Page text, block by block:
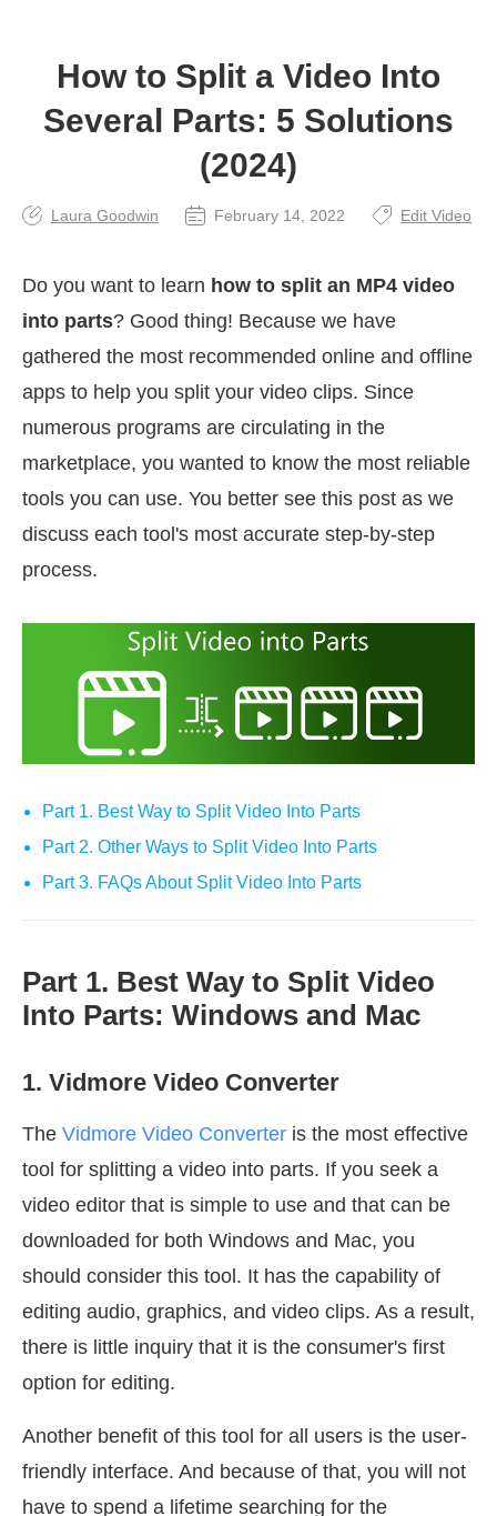
How to Split a Video Into
Several Parts: 5 Solutions
(2024)
Laura Goodwin February 14, 2022 Edit Video
Do you want to learn how to split an MP4 video
into parts? Good thing! Because we have
gathered the most recommended online and offline
apps to help you split your video clips. Since
numerous programs are circulating in the
marketplace, you wanted to know the most reliable
tools you can use. You better see this post as we
discuss each tool's most accurate step-by-step
process.
Part 1. Best Way to Split Video Into Parts
Part 2. Other Ways to Split Video Into Parts
Part 3. FAQs About Split Video Into Parts
Part 1. Best Way to Split Video
Into Parts: Windows and Mac
1. Vidmore Video Converter
The Vidmore Video Converter is the most effective
tool for splitting a video into parts. If you seek a
video editor that is simple to use and that can be
downloaded for both Windows and Mac, you
should consider this tool. It has the capability of
editing audio, graphics, and video clips. As a result,
there is little inquiry that it is the consumer's first
option for editing.
Another benefit of this tool for all users is the user-
friendly interface. And because of that, you will not
have to spend a lifetime searching for the